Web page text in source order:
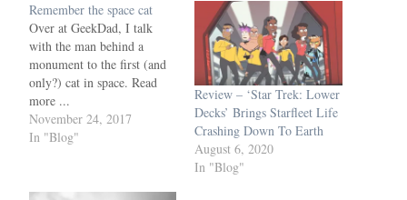
Remember the space cat
Over at GeekDad, I talk
with the man behind a
monument to the first (and
only?) cat in space. Read
more ...
https://geekdad.com/2017/1
1/felicette-the-space-cat-
November 24, 2017
In "Blog"
Review – ‘Star Trek: Lower
Decks’ Brings Starfleet Life
Crashing Down To Earth
August 6, 2020
In "Blog"